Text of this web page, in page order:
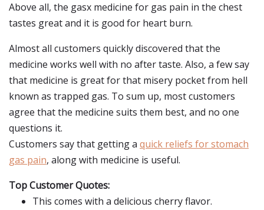
Above all, the gasx medicine for gas pain in the chest
tastes great and it is good for heart burn.
Almost all customers quickly discovered that the
medicine works well with no after taste. Also, a few say
that medicine is great for that misery pocket from hell
known as trapped gas. To sum up, most customers
agree that the medicine suits them best, and no one
questions it.
Customers say that getting a quick reliefs for stomach
gas pain, along with medicine is useful.
Top Customer Quotes:
This comes with a delicious cherry flavor.